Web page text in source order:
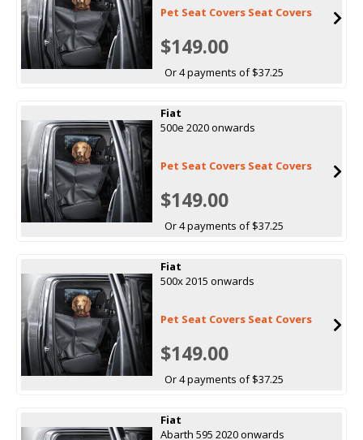
Pet Seat Covers Seat Covers
$149.00
Or 4 payments of $37.25
Fiat
500e 2020 onwards
Pet Seat Covers Seat Covers
$149.00
Or 4 payments of $37.25
Fiat
500x 2015 onwards
Pet Seat Covers Seat Covers
$149.00
Or 4 payments of $37.25
Fiat
Abarth 595 2020 onwards